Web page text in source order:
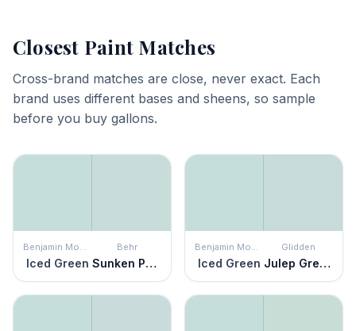
Closest Paint Matches
Cross-brand matches are close, never exact. Each
brand uses different bases and sheens, so sample
before you buy gallons.
Benjamin Moore
Iced Green
Behr
Sunken Pool
Benjamin Moore
Iced Green
Glidden
Julep Green